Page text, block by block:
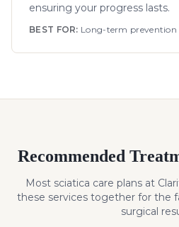
ensuring your progress lasts.
BEST FOR: Long-term prevention
Recommended
Most sciatica care plans at
these services together for the
surgical